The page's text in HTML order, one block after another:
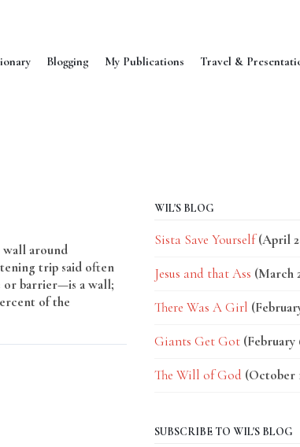
Blogging My Publications Travel &
wall around
trip said often
or barrier—is a wall;
of the
WIL'S BLOG
Sista Save Yourself (April
Jesus and that Ass (March
There Was A Girl
Giants Get Got (February
The Will of God (October
SUBSCRIBE TO WIL'S BLOG